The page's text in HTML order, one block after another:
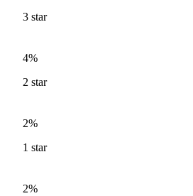
3 star
4%
2 star
2%
1 star
2%